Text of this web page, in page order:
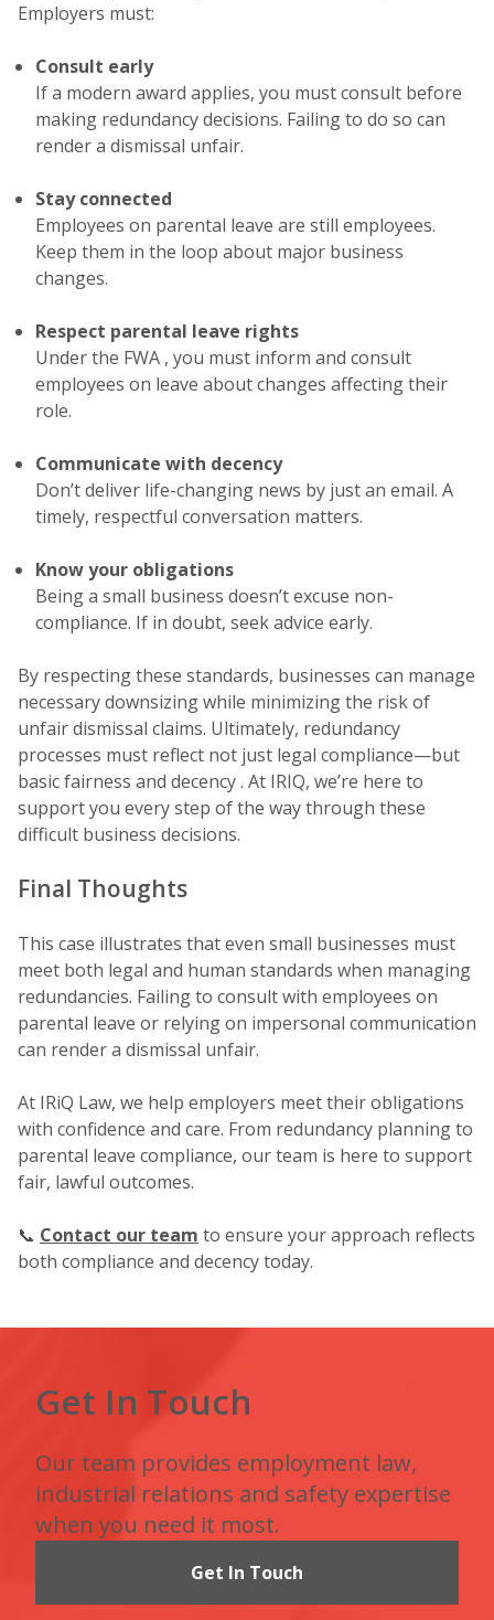
Employers must:
Consult early
If a modern award applies, you must consult before
making redundancy decisions. Failing to do so can
render a dismissal unfair.
Stay connected
Employees on parental leave are still employees.
Keep them in the loop about major business
changes.
Respect parental leave rights
Under the FWA , you must inform and consult
employees on leave about changes affecting their
role.
Communicate with decency
Don’t deliver life-changing news by just an email. A
timely, respectful conversation matters.
Know your obligations
Being a small business doesn’t excuse non-
compliance. If in doubt, seek advice early.
By respecting these standards, businesses can manage
necessary downsizing while minimizing the risk of
unfair dismissal claims. Ultimately, redundancy
processes must reflect not just legal compliance—but
basic fairness and decency . At IRIQ, we’re here to
support you every step of the way through these
difficult business decisions.
Final Thoughts
This case illustrates that even small businesses must
meet both legal and human standards when managing
redundancies. Failing to consult with employees on
parental leave or relying on impersonal communication
can render a dismissal unfair.
At IRiQ Law, we help employers meet their obligations
with confidence and care. From redundancy planning to
parental leave compliance, our team is here to support
fair, lawful outcomes.
📞 Contact our team to ensure your approach reflects
both compliance and decency today.
Get In Touch
Our team provides employment law,
industrial relations and safety expertise
when you need it most.
Get In Touch